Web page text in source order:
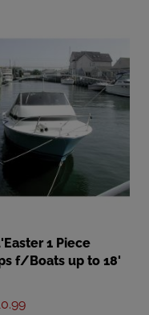
f/Boats up to 18'